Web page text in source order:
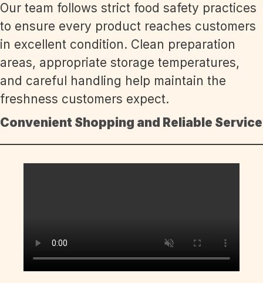
Our team follows strict food safety practices
to ensure every product reaches customers
in excellent condition. Clean preparation
areas, appropriate storage temperatures,
and careful handling help maintain the
freshness customers expect.
Convenient Shopping and Reliable Service